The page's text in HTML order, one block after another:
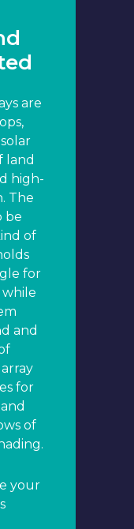
are
land
high-
The
be
of
for
and
for
of
your